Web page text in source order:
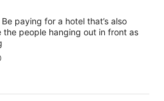
paying for a hotel that’s also
the people hanging out in front as